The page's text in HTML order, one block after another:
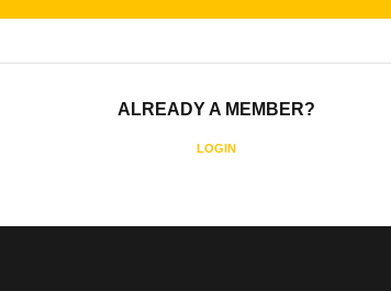
ALREADY A MEMBER?
LOGIN